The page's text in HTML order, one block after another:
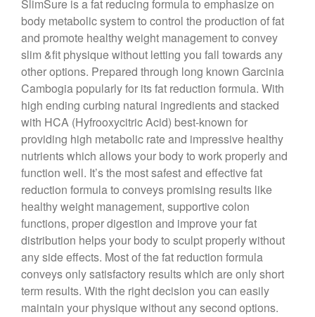
SlimSure is a fat reducing formula to emphasize on
body metabolic system to control the production of fat
and promote healthy weight management to convey
slim &fit physique without letting you fall towards any
other options. Prepared through long known Garcinia
Cambogia popularly for its fat reduction formula. With
high ending curbing natural ingredients and stacked
with HCA (Hyfrooxycitric Acid) best-known for
providing high metabolic rate and impressive healthy
nutrients which allows your body to work properly and
function well. It’s the most safest and effective fat
reduction formula to conveys promising results like
healthy weight management, supportive colon
functions, proper digestion and improve your fat
distribution helps your body to sculpt properly without
any side effects. Most of the fat reduction formula
conveys only satisfactory results which are only short
term results. With the right decision you can easily
maintain your physique without any second options.